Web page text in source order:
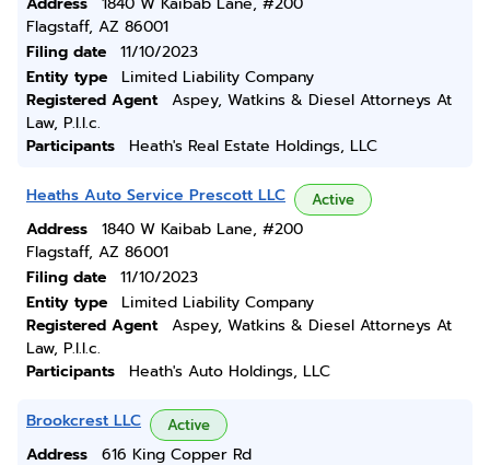
Flagstaff, AZ 86001
Filing date
11/10/2023
Entity type
Limited Liability Company
Registered Agent
Aspey, Watkins & Diesel Attorneys At
Law, P.l.l.c.
Participants
Heath's Real Estate Holdings, LLC
Heaths Auto Service Prescott LLC Active
Address
1840 W Kaibab Lane, #200
Flagstaff, AZ 86001
Filing date
11/10/2023
Entity type
Limited Liability Company
Registered Agent
Aspey, Watkins & Diesel Attorneys At
Law, P.l.l.c.
Participants
Heath's Auto Holdings, LLC
Brookcrest LLC Active
Address 616 King Copper Rd